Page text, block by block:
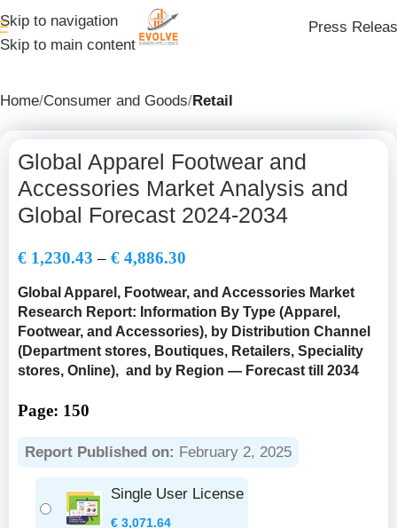
Skip to navigation
Skip to main content
Press
Home Consumer and Goods Retail
Global Apparel Footwear and
Accessories Market Analysis and
Global Forecast 2024-2034
€ 1,230.43 – € 4,886.30
Global Apparel, Footwear, and Accessories Market
Research Report: Information By Type (Apparel,
Footwear, and Accessories), by Distribution Channel
(Department stores, Boutiques, Retailers, Speciality
stores, Online), and by Region — Forecast till 2034
Page: 150
Report Published on: February 2, 2025
Single User License
€ 3,071.64